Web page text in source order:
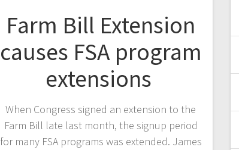
Farm Bill Extension
causes FSA program
extensions
When Congress signed an extension to the
Farm Bill late last month, the signup period
for many FSA programs was extended. James